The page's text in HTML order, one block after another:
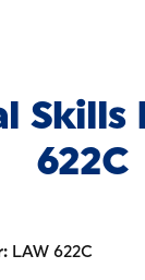
Skills
622C
LAW 622C